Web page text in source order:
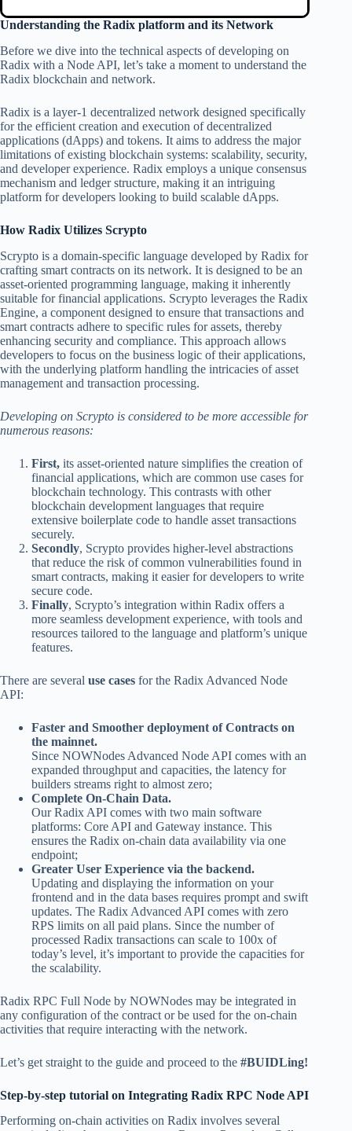
Understanding the Radix platform and its Network
Before we dive into the technical aspects of developing on
Radix with a Node API, let’s take a moment to understand the
Radix blockchain and network.
Radix is a layer-1 decentralized network designed specifically
for the efficient creation and execution of decentralized
applications (dApps) and tokens. It aims to address the major
limitations of existing blockchain systems: scalability, security,
and developer experience. Radix employs a unique consensus
mechanism and ledger structure, making it an intriguing
platform for developers looking to build scalable dApps.
How Radix Utilizes Scrypto
Scrypto is a domain-specific language developed by Radix for
crafting smart contracts on its network. It is designed to be an
asset-oriented programming language, making it inherently
suitable for financial applications. Scrypto leverages the Radix
Engine, a component designed to ensure that transactions and
smart contracts adhere to specific rules for assets, thereby
enhancing security and compliance. This approach allows
developers to focus on the business logic of their applications,
with the underlying platform handling the intricacies of asset
management and transaction processing.
Developing on Scrypto is considered to be more accessible for
numerous reasons:
First, its asset-oriented nature simplifies the creation of
financial applications, which are common use cases for
blockchain technology. This contrasts with other
blockchain development languages that require
extensive boilerplate code to handle asset transactions
securely.
Secondly, Scrypto provides higher-level abstractions
that reduce the risk of common vulnerabilities found in
smart contracts, making it easier for developers to write
secure code.
Finally, Scrypto’s integration within Radix offers a
more seamless development experience, with tools and
resources tailored to the language and platform’s unique
features.
There are several use cases for the Radix Advanced Node
API:
Faster and Smoother deployment of Contracts on
the mainnet.
Since NOWNodes Advanced Node API comes with an
expanded throughput and capacities, the latency for
builders streams right to almost zero;
Complete On-Chain Data.
Our Radix API comes with two main software
platforms: Core API and Gateway instance. This
ensures the Radix on-chain data availability via one
endpoint;
Greater User Experience via the backend.
Updating and displaying the information on your
frontend and in the data bases requires prompt and swift
updates. The Radix Advanced API comes with zero
RPS limits on all paid plans. Since the number of
processed Radix transactions can scale to 100x of
today’s level, it’s important to provide the capacities for
the scalability.
Radix RPC Full Node by NOWNodes may be integrated in
any configuration of the contract or be used for the on-chain
activities that require interacting with the network.
Let’s get straight to the guide and proceed to the #BUIDLing!
Step-by-step tutorial on Integrating Radix RPC Node API
Performing on-chain activities on Radix involves several